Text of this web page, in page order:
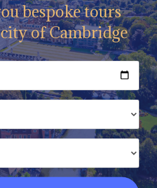
bespoke tours
of Cambridge